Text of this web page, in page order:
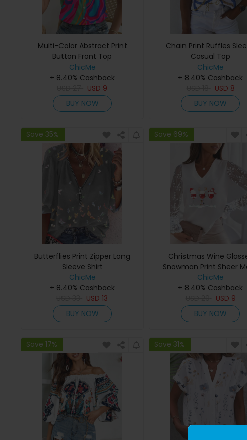
Multi-Color Abstract Print
Button Front Top
ChicMe
+ 8.40% Cashback
USD 9
BUY NOW
Chain Print Ruffles
Casual Top
ChicMe
+ 8.40% Cashback
USD 8
BUY NOW
Save 35%
Butterflies Print Zipper Long
Sleeve Shirt
ChicMe
+ 8.40% Cashback
USD13
BUY NOW
Save 69%
Christmas Wine
Snowman Print Sheer
Lace Top
ChicMe
+ 8.40% Cashback
USD 9
BUY NOW
Save 17% Save 31%